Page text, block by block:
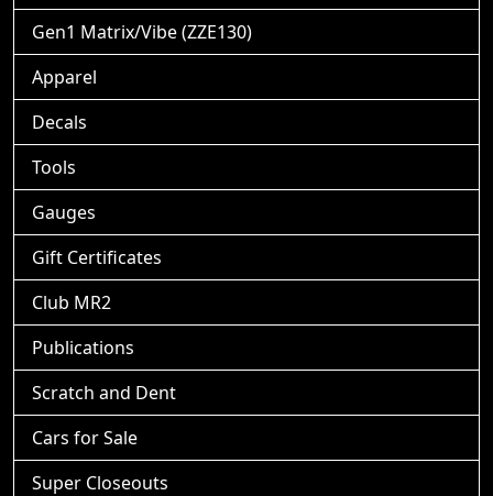
Gen1 Matrix/Vibe (ZZE130)
Apparel
Decals
Tools
Gauges
Gift Certificates
Club MR2
Publications
Scratch and Dent
Cars for Sale
Super Closeouts